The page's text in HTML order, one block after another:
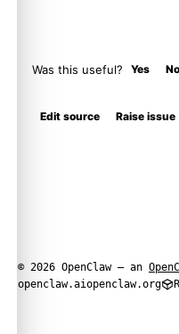
Was this useful? Yes No
Edit source Raise issue
© 2026 OpenClaw — an
openclaw.aiopenclaw.org